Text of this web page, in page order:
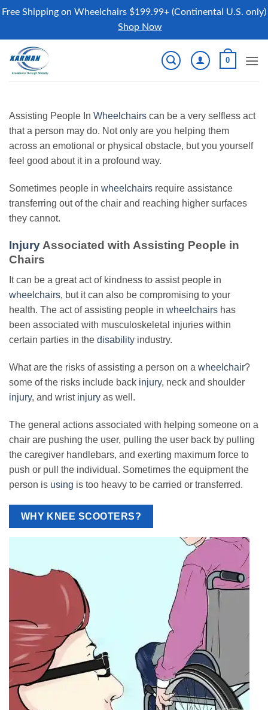
Free Shipping on Wheelchairs $199.99+ (Continental U.S. only)
Shop Now
content
0
Assisting People In Wheelchairs can be a very selfless act
that a person may do. Not only are you helping them
across an emotional or physical obstacle, but you yourself
feel good about it in a profound way.
Sometimes people in wheelchairs require assistance
transferring out of the chair and reaching higher surfaces
they cannot.
Injury Associated with Assisting People in
Chairs
It can be a great act of kindness to assist people in
wheelchairs, but it can also be compromising to your
health. The act of assisting people in wheelchairs has
been associated with musculoskeletal injuries within
certain parties in the disability industry.
What are the risks of assisting a person on a wheelchair?
some of the risks include back injury, neck and shoulder
injury, and wrist injury as well.
The general actions associated with helping someone on a
chair are pushing the user, pulling the user back by pulling
the caregiver handlebars, and exerting maximum force to
push or pull the individual. Sometimes the equipment the
person is using is too heavy to be carried or transferred.
WHY KNEE SCOOTERS?